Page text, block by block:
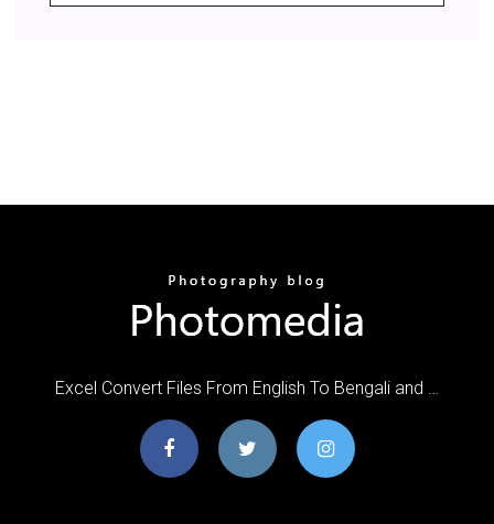
Excel Convert Files From English To Bengali and …